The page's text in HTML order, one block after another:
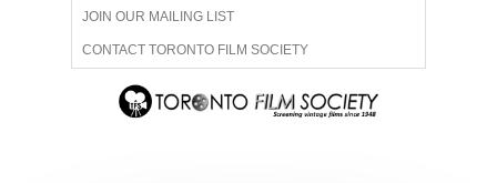
JOIN OUR MAILING LIST
CONTACT TORONTO FILM SOCIETY
ADVERTISE WITH US
ABOUT US MEMBERSHIP